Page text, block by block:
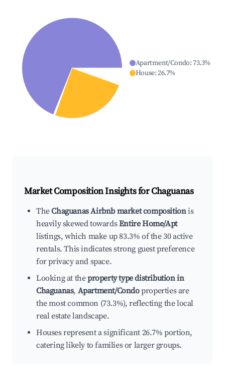
Apartment/Condo:73.3%
House:26.7%
Market Composition Insights forChaguanas
TheChaguanas Airbnb market compositionis
heavily skewed towardsEntire Home/Apt
listings, which make up 83.3% of the 30 active
rentals. This indicates strong guest preference
for privacy and space.
Looking at theproperty type distribution in
Chaguanas, Apartment/Condoproperties are
the most common (73.3%), reflecting the local
real estate landscape.
Houses represent a significant 26.7% portion,
catering likely to families or larger groups.